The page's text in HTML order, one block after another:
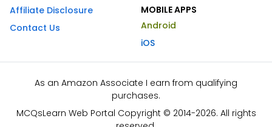
Affiliate Disclosure
Contact Us
MOBILE APPS
Android
iOS
As an Amazon Associate I earn from qualifying
purchases.
MCQsLearn Web Portal Copyright © 2014-2026. All rights